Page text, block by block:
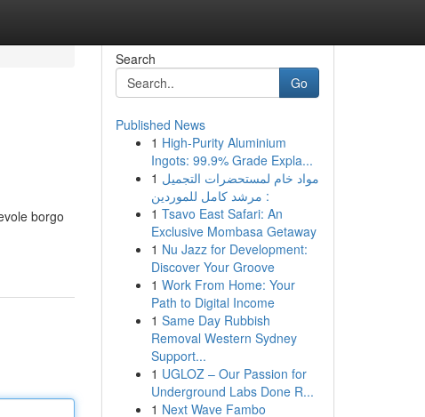
borgo
Search
Go
Published News
1 High-Purity Aluminium
Ingots: 99.9% Grade Expla...
1 مواد خام لمستحضرات التجميل
: مرشد كامل للموردين
1 Tsavo East Safari: An
Exclusive Mombasa Getaway
1 Nu Jazz for Development:
Discover Your Groove
1 Work From Home: Your
Path to Digital Income
1 Same Day Rubbish
Removal Western Sydney
Support...
1 UGLOZ – Our Passion for
Underground Labs Done R...
1 Next Wave Fambo